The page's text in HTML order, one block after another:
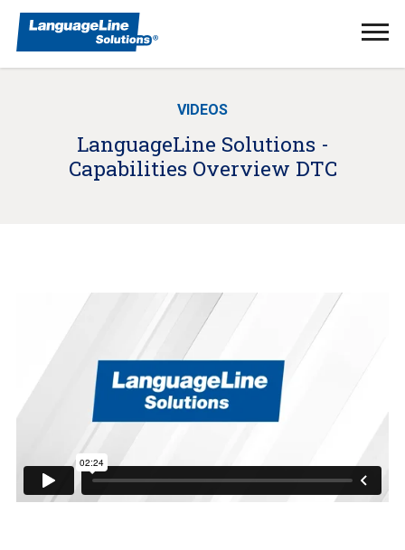
VIDEOS
LanguageLine Solutions -
Capabilities Overview DTC